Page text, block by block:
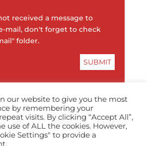
received a message to
mail, don't forget to check
folder.
info@horopedia.org
our website to give you the most
by remembering your
visits. By clicking “Accept All”,
use of ALL the cookies. However,
Settings" to provide a